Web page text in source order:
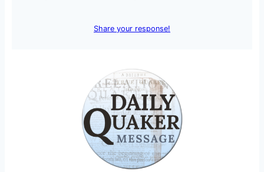
Share your response!